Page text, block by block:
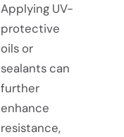
Applying UV-
protective
oils or
sealants can
further
enhance
resistance,